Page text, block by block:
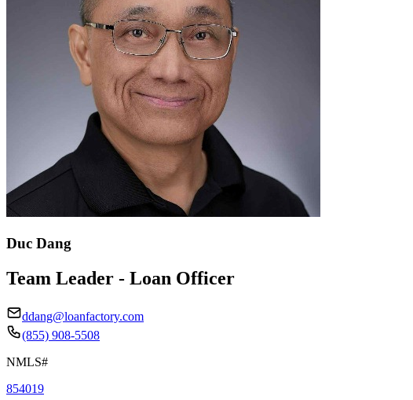
Duc Dang
Team Leader - Loan Officer
ddang@loanfactory.com
(855) 908-5508
NMLS#
854019